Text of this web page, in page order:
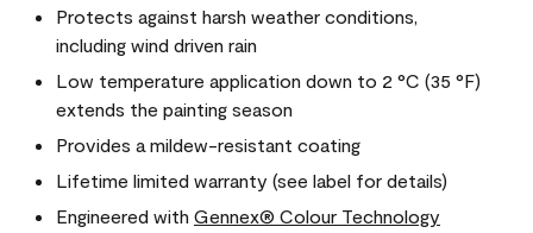
Protects against harsh weather conditions,
including wind driven rain
Low temperature application down to 2 °C (35 °F)
extends the painting season
Provides a mildew-resistant coating
Lifetime limited warranty (see label for details)
Engineered with Gennex® Colour Technology